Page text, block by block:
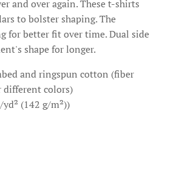
and over again. These t-shirts
to bolster shaping. The
for better fit over time. Dual side
shape for longer.
and ringspun cotton (fiber
different colors)
(142 g/m²))